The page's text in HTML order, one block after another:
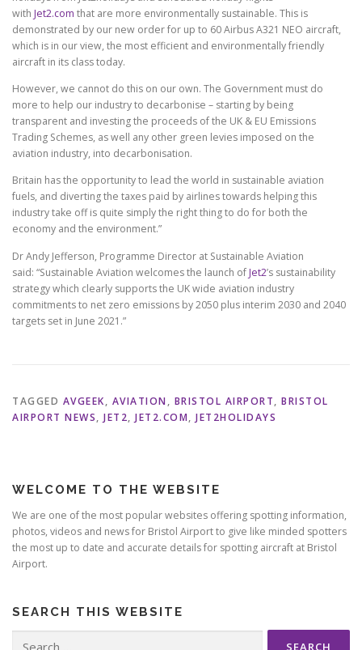
with Jet2.com that are more environmentally sustainable. This is
demonstrated by our new order for up to 60 Airbus A321 NEO aircraft,
which is in our view, the most efficient and environmentally friendly
aircraft in its class today.
However, we cannot do this on our own. The Government must do
more to help our industry to decarbonise – starting by being
transparent and investing the proceeds of the UK & EU Emissions
Trading Schemes, as well any other green levies imposed on the
aviation industry, into decarbonisation.
Britain has the opportunity to lead the world in sustainable aviation
fuels, and diverting the taxes paid by airlines towards helping this
industry take off is quite simply the right thing to do for both the
economy and the environment.”
Dr Andy Jefferson, Programme Director at Sustainable Aviation
said: “Sustainable Aviation welcomes the launch ofJet2’s sustainability
strategy which clearly supports the UK wide aviation industry
commitments to net zero emissions by 2050 plus interim 2030 and 2040
targets set in June 2021.”
TAGGED AVGEEK, AVIATION, BRISTOL AIRPORT, BRISTOL
AIRPORT NEWS, JET2, JET2.COM, JET2HOLIDAYS
WELCOME TO THE WEBSITE
We are one of the most popular websites offering spotting information,
photos, videos and news for Bristol Airport to give like minded spotters
the most up to date and accurate details for spotting aircraft at Bristol
Airport.
SEARCH THIS WEBSITE